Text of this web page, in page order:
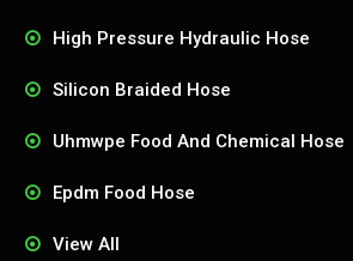
High Pressure Hydraulic Hose
Silicon Braided Hose
Uhmwpe Food And Chemical Hose
Epdm Food Hose
View All